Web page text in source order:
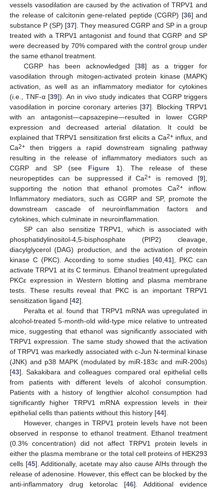
vessels vasodilation are caused by the activation of TRPV1 and
the release of calcitonin gene-related peptide (CGRP) [36] and
substance P (SP) [37]. They measured CGRP and SP in a group
treated with a TRPV1 antagonist and found that CGRP and SP
were decreased by 70% compared with the control group under
the same ethanol treatment.
CGRP has been acknowledged [38] as a trigger for
vasodilation through mitogen-activated protein kinase (MAPK)
activation, as well as an inflammatory mediator for cytokines
(i.e., TNF-α [39]). An in vivo study indicates that CGRP triggers
vasodilation in porcine coronary arteries [37]. Blocking TRPV1
with an antagonist—capsazepine—resulted in lower CGRP
expression and decreased arterial dilatation. It could be
explained that TRPV1 sensitization first elicits a Ca2+influx, and
Ca2+ then triggers a rapid downstream signaling pathway
resulting in the release of inflammatory mediators such as
CGRP and SP (see Figure 1). The release of these
neuropeptides can be suppressed if Ca2+ is removed [9],
supporting the notion that ethanol promotes Ca2+inflow.
Inflammatory mediators, such as CGRP and SP, promote the
downstream cascade of neuroinflammation factors and
cytokines, which culminate in neuroinflammation.
SP can also sensitize TRPV1, which is associated with
phosphatidylinositol-4,5-bisphosphate (PIP2) cleavage,
diacylglycerol (DAG) production, and the activation of protein
kinase C (PKC). According to some studies [40,41], PKC can
activate TRPV1 at its C terminus. Ethanol treatment upregulated
PKCε expression in Western blotting and plasma membrane
tests. These results reveal that PKC is an important TRPV1
sensitization ligand [42].
Peralta et al. found that TRPV1 mRNA was upregulated in
alcohol-treated 5-month-old wild-type mice relative to untreated
mice, suggesting that ethanol was significantly associated with
TRPV1 expression. The same study showed that the activation
of TRPV1 was markedly associated with c-Jun N-terminal kinase
(JNK) and p38 MAPK (modulated by miR-183c and miR-200s)
[43]. Sakakibara and colleagues compared oral epithelial cells
from patients with different levels of alcohol consumption.
Patients with a history of lengthier alcohol consumption had
significantly higher TRPV1 mRNA expression levels in their
epithelial cells than patients without this history [44].
However, changes in TRPV1 protein levels have not been
observed in response to ethanol treatment. Ethanol treatment
(0.3% concentration) did not affect TRPV1 protein levels in
either the plasma membrane or the total cell proteins of HEK293
cells [45]. Additionally, acetate may also cause AIHs through the
release of adenosine. However, this effect can be blocked by the
anti-inflammatory drug ketorolac [46]. Additional evidence